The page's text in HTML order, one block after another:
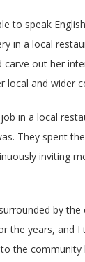
to speak
in a local
carve out her
local and wider
in a local
They spent
inviting
by
the years, and
the community